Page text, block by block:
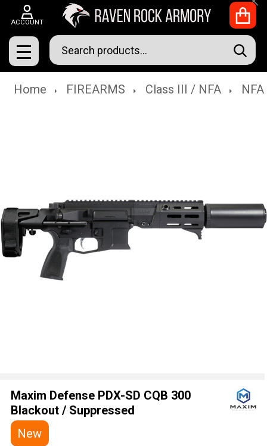
ACCOUNT
MENU
Search
Home FIREARMS Class III / NFA
Maxim Defense PDX-SD CQB 300
Blackout / Suppressed
New